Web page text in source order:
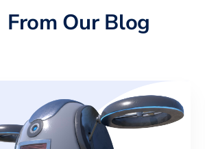
From Our Blog